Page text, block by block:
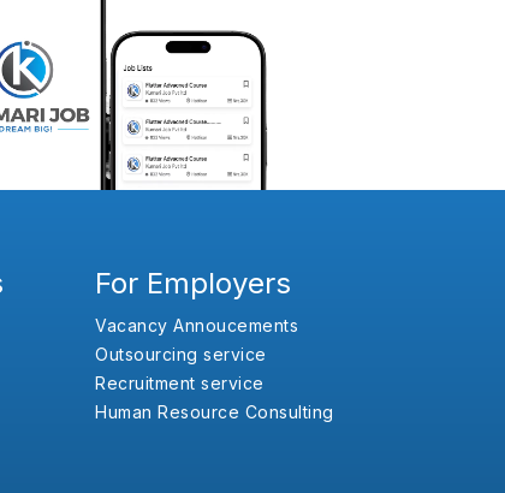
For Employers
Vacancy Annoucements
Outsourcing service
Recruitment service
Human Resource Consulting